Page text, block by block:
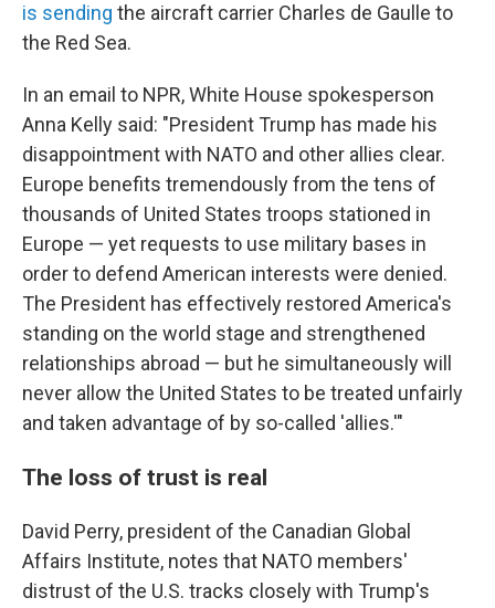
is sending the aircraft carrier Charles de Gaulle to
the Red Sea.
In an email to NPR, White House spokesperson
Anna Kelly said: "President Trump has made his
disappointment with NATO and other allies clear.
Europe benefits tremendously from the tens of
thousands of United States troops stationed in
Europe — yet requests to use military bases in
order to defend American interests were denied.
The President has effectively restored America's
standing on the world stage and strengthened
relationships abroad — but he simultaneously will
never allow the United States to be treated unfairly
and taken advantage of by so-called 'allies.'"
The loss of trust is real
David Perry, president of the Canadian Global
Affairs Institute, notes that NATO members'
distrust of the U.S. tracks closely with Trump's